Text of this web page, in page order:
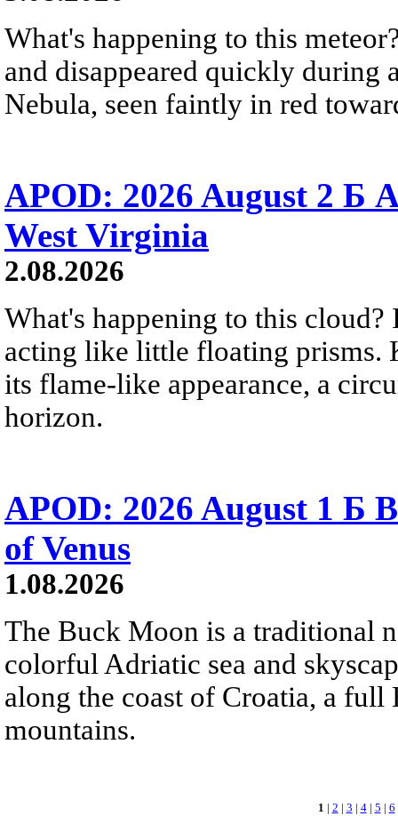
What's happening to this
and disappeared quickly during
Nebula, seen faintly in red
APOD: 2026 August 2 Б
West Virginia
2.08.2026
What's happening to this
acting like little floating prisms.
its flame-like appearance, a
horizon.
APOD: 2026 August 1 Б
of Venus
1.08.2026
The Buck Moon is a traditional
colorful Adriatic sea and
along the coast of Croatia, a
mountains.
1 | 2 | 3 | 4| 5 | 6